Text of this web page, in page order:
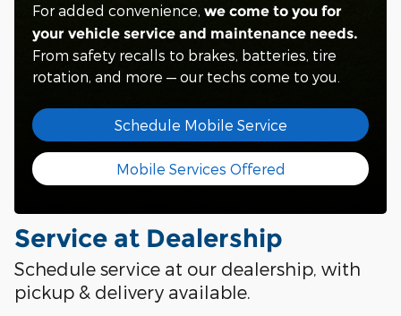
For added convenience, we come to you for
your vehicle service and maintenance needs.
From safety recalls to brakes, batteries, tire
rotation, and more — our techs come to you.
Schedule Mobile Service
Mobile Services Offered
Service at Dealership
Schedule service at our dealership, with
pickup & delivery available.